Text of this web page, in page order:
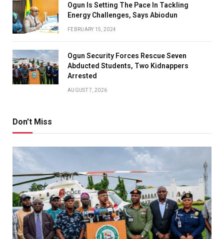
Ogun Is Setting The Pace In Tackling
Energy Challenges, Says Abiodun
FEBRUARY 15, 2024
Ogun Security Forces Rescue Seven
Abducted Students, Two Kidnappers
Arrested
AUGUST 7, 2026
Don't Miss